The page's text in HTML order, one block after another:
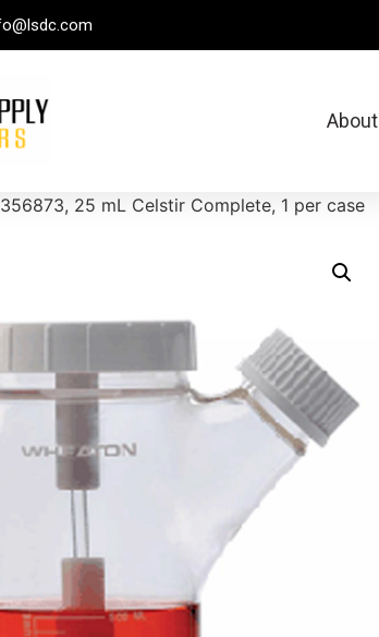
About
25 mL Celstir Complete, 1 per case